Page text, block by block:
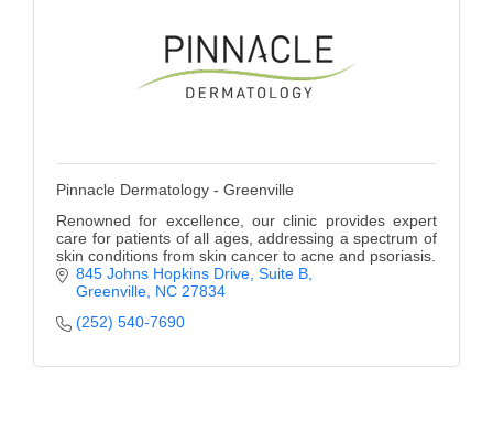
Pinnacle Dermatology - Greenville
Renowned for excellence, our clinic provides expert
care for patients of all ages, addressing a spectrum of
skin conditions from skin cancer to acne and psoriasis.
845 Johns Hopkins Drive Suite B
Greenville NC 27834
(252) 540-7690